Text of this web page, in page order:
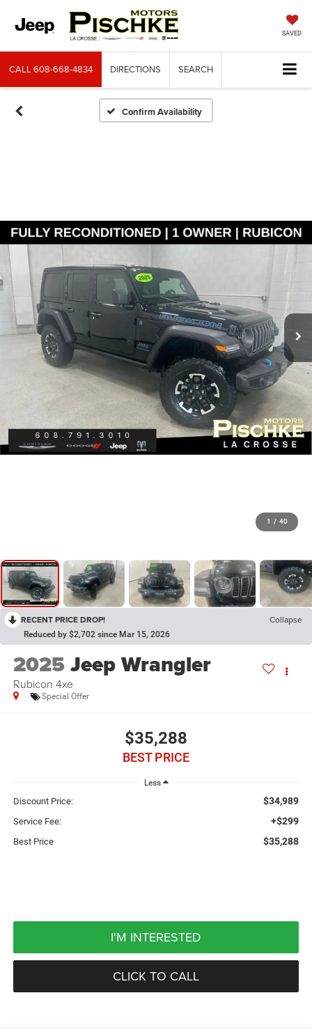
SAVED
CALL608-668-4834 DIRECTIONS SEARCH
Confirm Availability
1 / 40
RECENT PRICE DROP! Collapse
Reduced by $2,702 since Mar 15, 2026
2025Jeep Wrangler
Rubicon 4xe
Special Offer
$35,288
BEST PRICE
Less
Discount Price: $34,989
Service Fee: +$299
Best Price $35,288
I'M INTERESTED
CLICK TO CALL